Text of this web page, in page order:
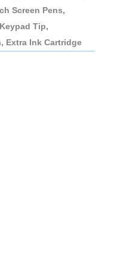
Screen Pens,
Tip,
Extra Ink Cartridge